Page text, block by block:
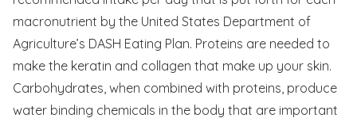
macronutrient by the United States Department of
Agriculture’s DASH Eating Plan. Proteins are needed to
make the keratin and collagen that make up your skin.
Carbohydrates, when combined with proteins, produce
water binding chemicals in the body that are important